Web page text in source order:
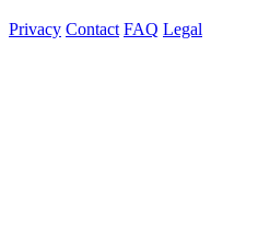
Privacy Contact FAQ Legal